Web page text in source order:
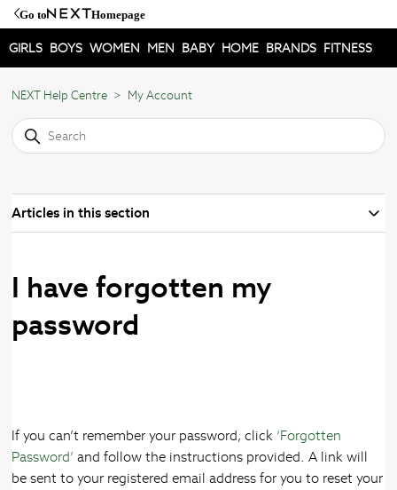
Go to Homepage
GIRLS BOYS WOMEN MEN BABY HOME BRANDS FITNESS
NEXT Help Centre My Account
Articles in this section
I have forgotten my
password
If you can’t remember your password, click ‘Forgotten
Password’ and follow the instructions provided. A link will
be sent to your registered email address for you to reset your